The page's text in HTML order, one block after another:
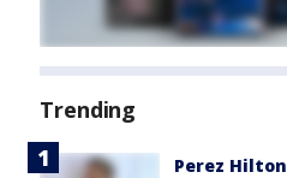
Trending
Perez Hilton